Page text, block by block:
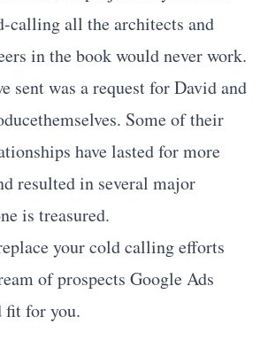
calling all the architects and
in the book would never work.
sent was a request for David and
Some of their
have lasted for more
resulted in several major
is treasured.
your cold calling efforts
of prospects Google Ads
fit for you.